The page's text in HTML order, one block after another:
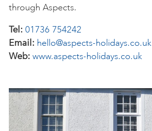
through Aspects.
Tel: 01736 754242
Email: hello@aspects-holidays.co.uk
Web: www.aspects-holidays.co.uk